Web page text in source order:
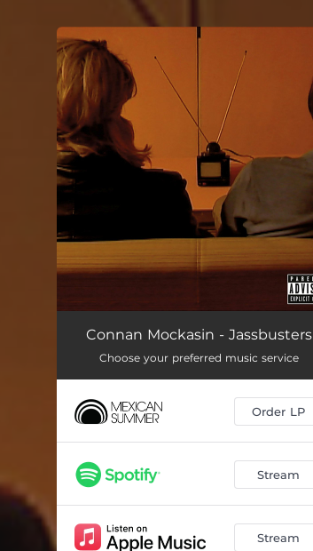
You're all set!
Connan Mockasin - Jassbusters
Choose your preferred music service
Order LP
Stream
Stream